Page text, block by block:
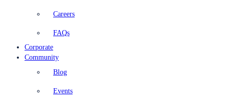
Careers
FAQs
Corporate
Community
Blog
Events